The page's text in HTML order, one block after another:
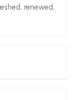
renewed,